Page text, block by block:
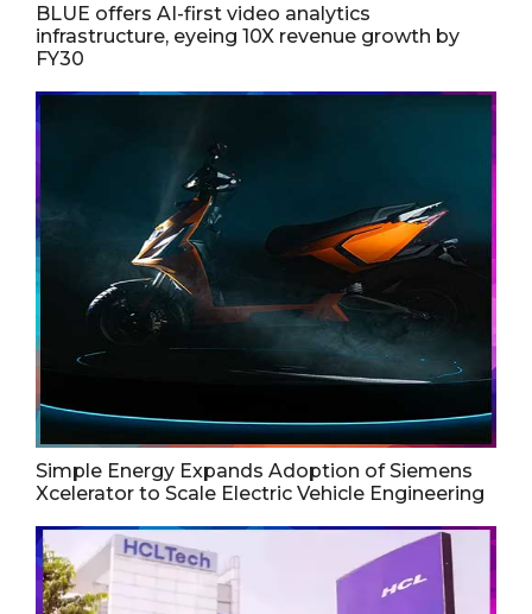
BLUE offers AI-first video analytics
infrastructure, eyeing 10X revenue growth by
FY30
Simple Energy Expands Adoption of Siemens
Xcelerator to Scale Electric Vehicle Engineering